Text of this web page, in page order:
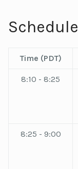
Schedule
Time (PDT)
8:10 - 8:25
8:25 - 9:00